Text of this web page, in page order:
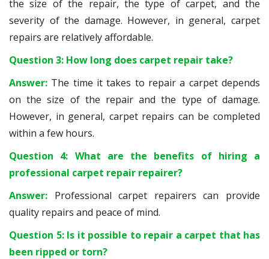
the size of the repair, the type of carpet, and the
severity of the damage. However, in general, carpet
repairs are relatively affordable.
Question 3: How long does carpet repair take?
Answer: The time it takes to repair a carpet depends
on the size of the repair and the type of damage.
However, in general, carpet repairs can be completed
within a few hours.
Question 4: What are the benefits of hiring a
professional carpet repair repairer?
Answer: Professional carpet repairers can provide
quality repairs and peace of mind.
Question 5: Is it possible to repair a carpet that has
been ripped or torn?